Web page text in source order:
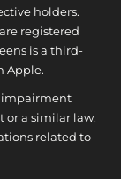
holders.
registered
is a third-
Apple.
impairment
or a similar law,
related to